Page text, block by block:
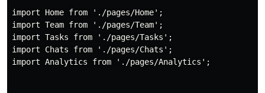
import Home from './pages/Home';
import Team from './pages/Team';
import Tasks from './pages/Tasks';
import Chats from './pages/Chats';
import Analytics from './pages/Analytics';